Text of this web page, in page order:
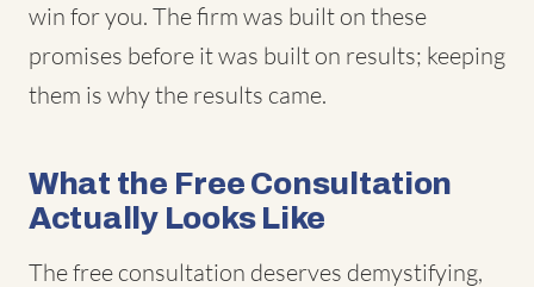
win for you. The firm was built on these
promises before it was built on results; keeping
them is why the results came.
What the Free Consultation
Actually Looks Like
The free consultation deserves demystifying,